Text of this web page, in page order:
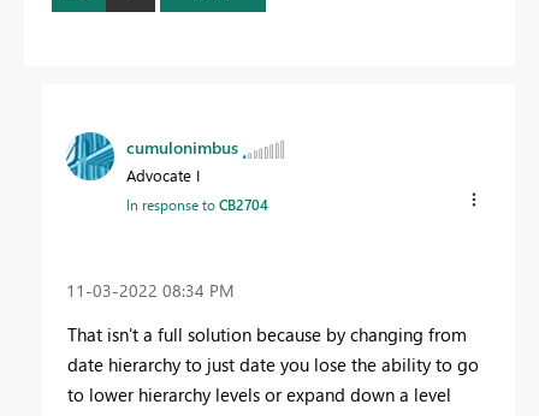
cumulonimbus
Advocate I
In response toCB2704
‎11-03-2022 08:34 PM
That isn't a full solution because by changing from
date hierarchy to just date you lose the ability to go
to lower hierarchy levels or expand down a level